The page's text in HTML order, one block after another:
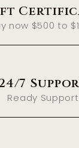
now $500 to
7
Ready Support